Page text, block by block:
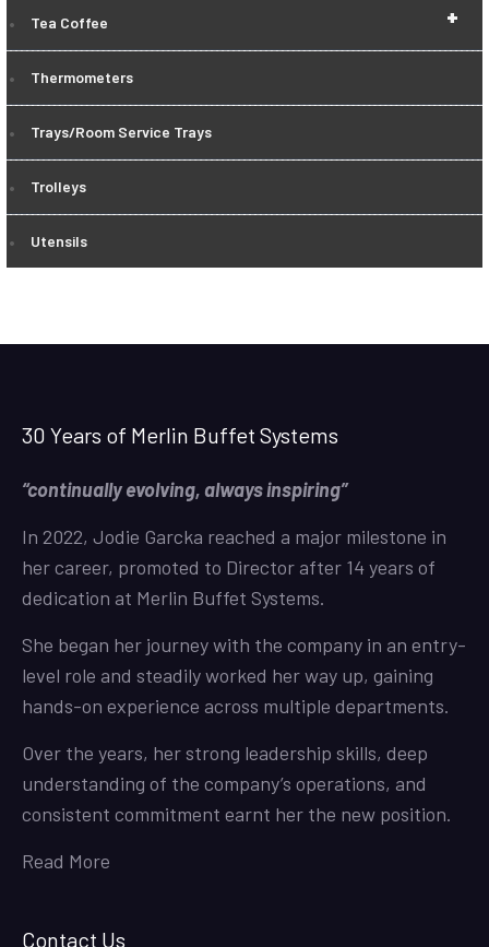
+
Tea Coffee
Thermometers
Trays/Room Service Trays
Trolleys
Utensils
30 Years of Merlin Buffet Systems
“continually evolving, always inspiring”
In 2022, Jodie Garcka reached a major milestone in
her career, promoted to Director after 14 years of
dedication at Merlin Buffet Systems.
She began her journey with the company in an entry-
level role and steadily worked her way up, gaining
hands-on experience across multiple departments.
Over the years, her strong leadership skills, deep
understanding of the company’s operations, and
consistent commitment earnt her the new position.
Read More
Contact Us